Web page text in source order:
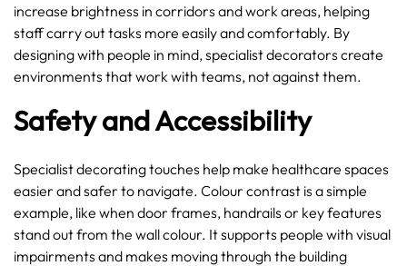
increase brightness in corridors and work areas, helping
staff carry out tasks more easily and comfortably. By
designing with people in mind, specialist decorators create
environments that work with teams, not against them.
Safety and Accessibility
Specialist decorating touches help make healthcare spaces
easier and safer to navigate. Colour contrast is a simple
example, like when door frames, handrails or key features
stand out from the wall colour. It supports people with visual
impairments and makes moving through the building